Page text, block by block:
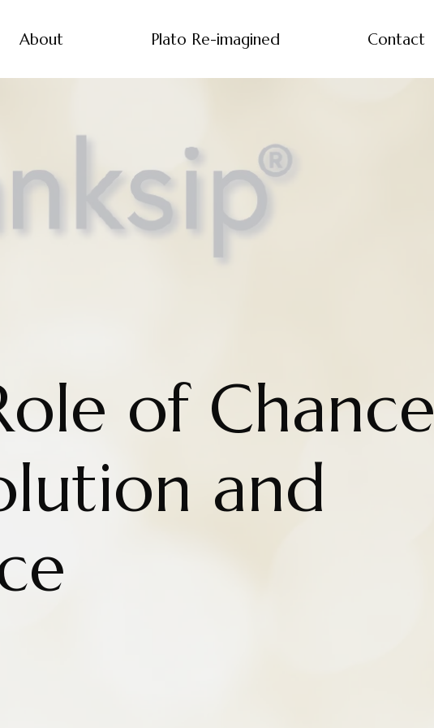
About Plato Re-imagined Contact
of Chance
and